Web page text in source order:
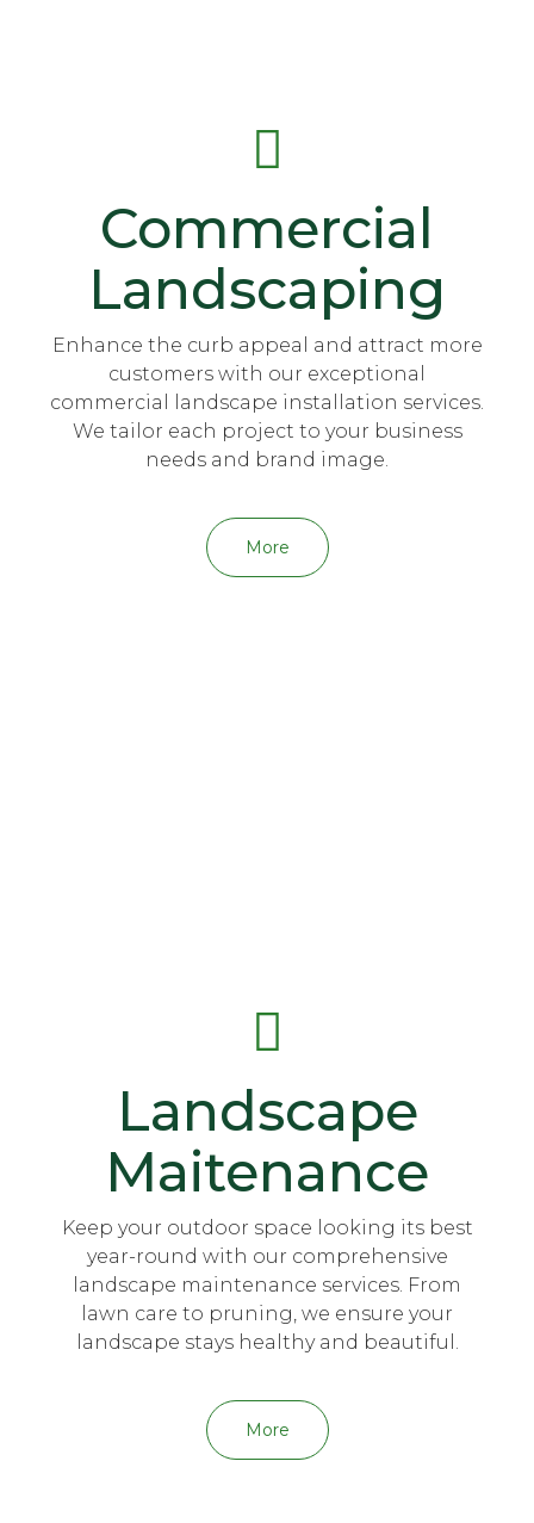
Commercial
Landscaping
Enhance the curb appeal and attract more
customers with our exceptional
commercial landscape installation services.
We tailor each project to your business
needs and brand image.
More
Landscape
Maitenance
Keep your outdoor space looking its best
year-round with our comprehensive
landscape maintenance services. From
lawn care to pruning, we ensure your
landscape stays healthy and beautiful.
More